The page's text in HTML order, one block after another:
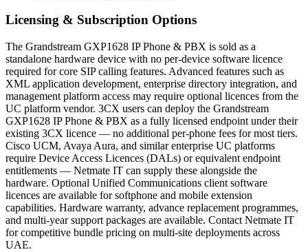
Licensing & Subscription Options
The Grandstream GXP1628 IP Phone & PBX is sold as a
standalone hardware device with no per-device software licence
required for core SIP calling features. Advanced features such as
XML application development, enterprise directory integration, and
management platform access may require optional licences from the
UC platform vendor. 3CX users can deploy the Grandstream
GXP1628 IP Phone & PBX as a fully licensed endpoint under their
existing 3CX licence — no additional per-phone fees for most tiers.
Cisco UCM, Avaya Aura, and similar enterprise UC platforms
require Device Access Licences (DALs) or equivalent endpoint
entitlements — Netmate IT can supply these alongside the
hardware. Optional Unified Communications client software
licences are available for softphone and mobile extension
capabilities. Hardware warranty, advance replacement programmes,
and multi-year support packages are available. Contact Netmate IT
for competitive bundle pricing on multi-site deployments across
UAE.